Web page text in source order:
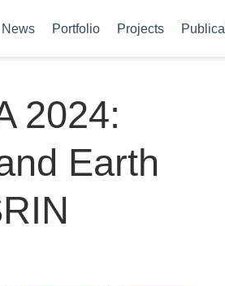
News Portfolio Projects
2024:
Earth